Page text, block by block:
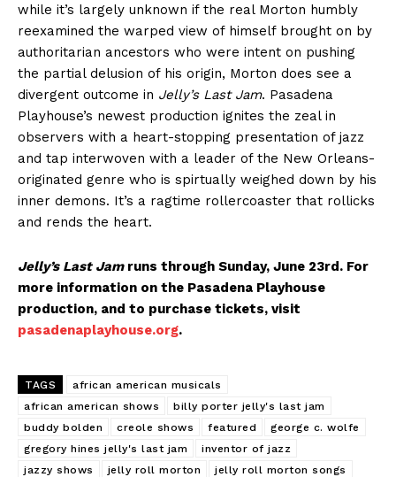
while it’s largely unknown if the real Morton humbly
reexamined the warped view of himself brought on by
authoritarian ancestors who were intent on pushing
the partial delusion of his origin, Morton does see a
divergent outcome in Jelly’s Last Jam. Pasadena
Playhouse’s newest production ignites the zeal in
observers with a heart-stopping presentation of jazz
and tap interwoven with a leader of the New Orleans-
originated genre who is spirtually weighed down by his
inner demons. It’s a ragtime rollercoaster that rollicks
and rends the heart.
Jelly’s Last Jamruns through Sunday, June 23rd. For
more information on the Pasadena Playhouse
production, and to purchase tickets, visit
pasadenaplayhouse.org.
TAGS
african american musicals
african american shows
billy porter jelly's last jam
buddy bolden
creole shows featured
george c. wolfe
gregory hines jelly's last jam
inventor of jazz
jazzy shows
jelly roll morton
jelly roll morton songs